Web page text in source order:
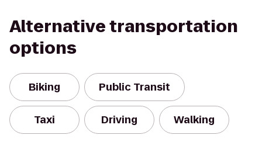
Alternative transportation
options
Biking Public Transit
Taxi Driving Walking